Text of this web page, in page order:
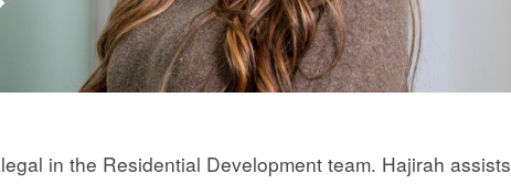
in the Residential Development team. Hajirah assists